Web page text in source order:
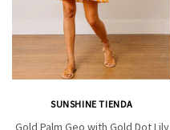
SUNSHINE TIENDA
Gold Palm Geo with Gold Dot Lily